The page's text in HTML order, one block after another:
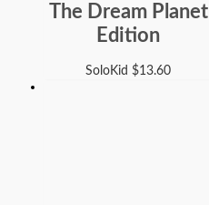
The Dream Planet
Edition
SoloKid $13.60